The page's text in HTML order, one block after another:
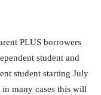
PLUS borrowers
student and
student starting July
many cases this will